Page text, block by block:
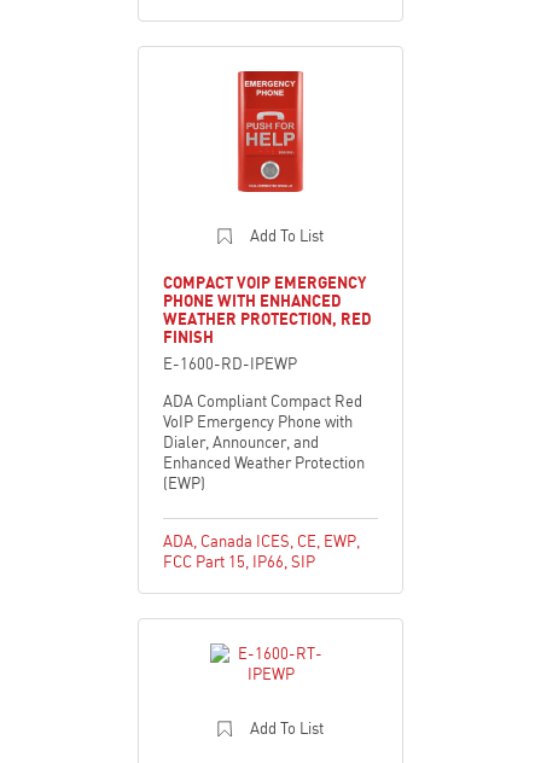
Add To List
COMPACT VOIP EMERGENCY
PHONE WITH ENHANCED
WEATHER PROTECTION, RED
FINISH
E-1600-RD-IPEWP
ADA Compliant Compact Red
VoIP Emergency Phone with
Dialer, Announcer, and
Enhanced Weather Protection
(EWP)
ADA Canada ICES CE EWP
FCC Part 15 IP66 SIP
Add To List